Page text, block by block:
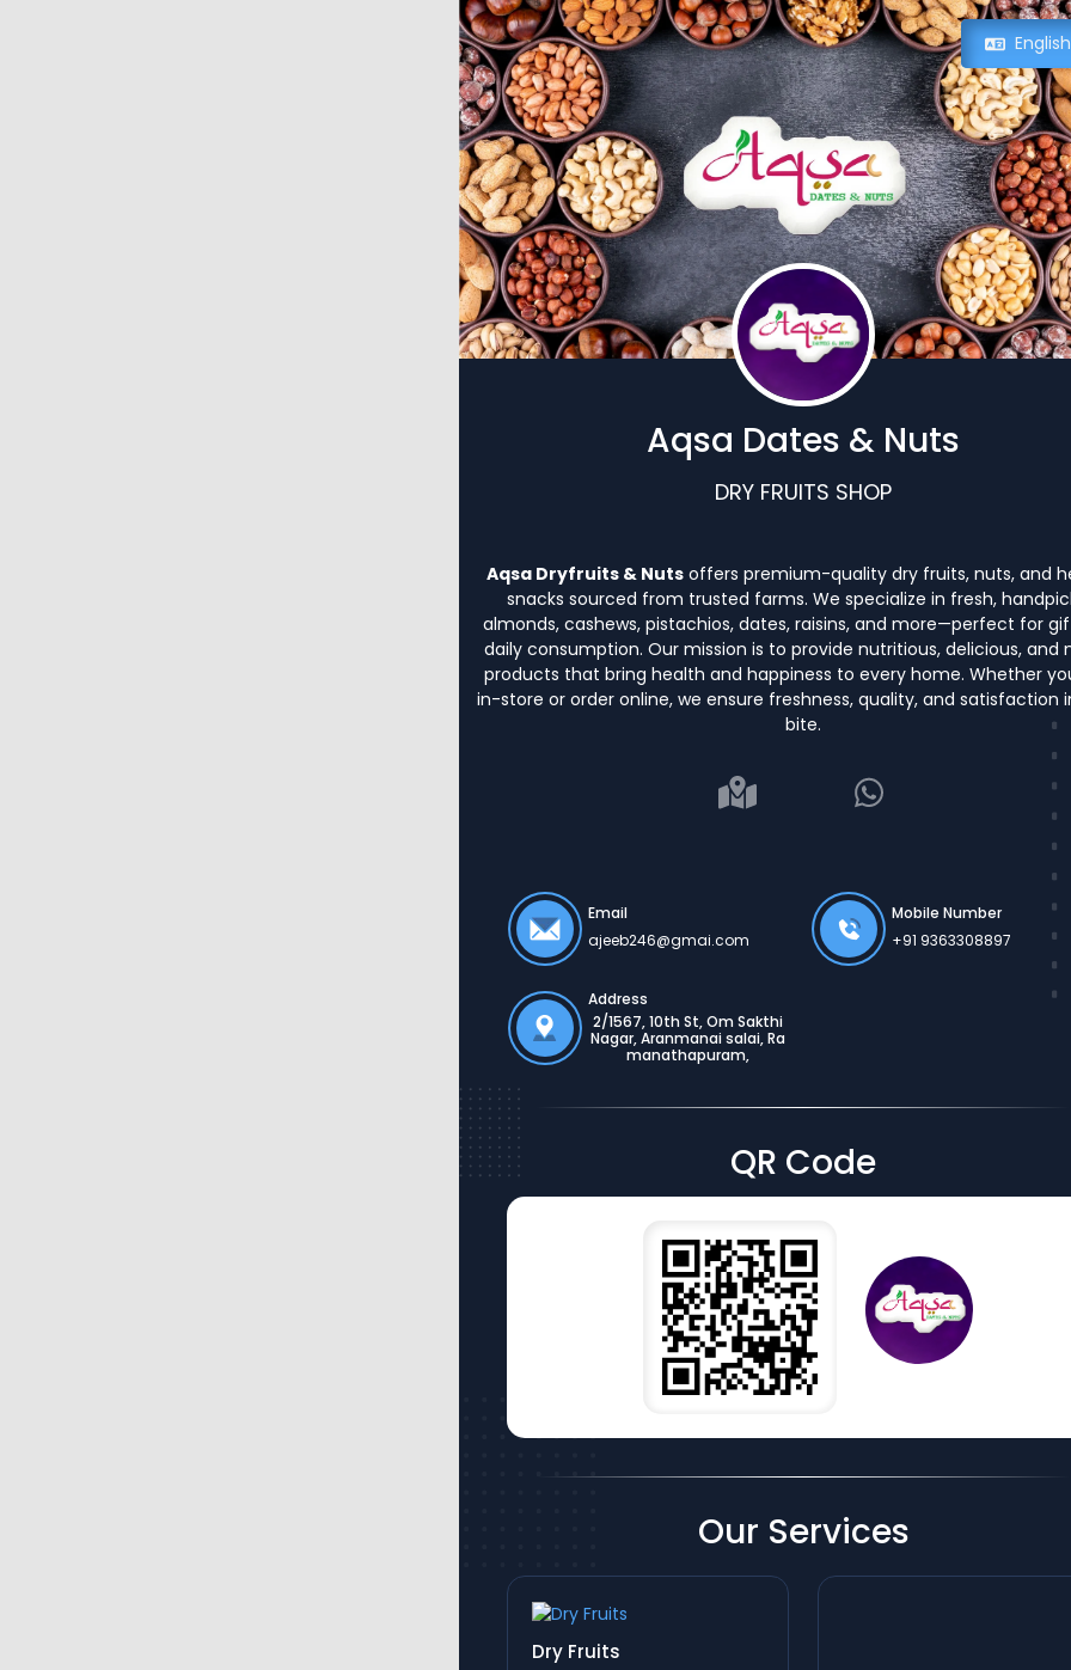
Aqsa Dates & Nuts
DRY FRUITS SHOP
Aqsa Dryfruits & Nuts offers premium-quality dry fruits, nuts, and
snacks sourced from trusted farms. We specialize in fresh,
almonds, cashews, pistachios, dates, raisins, and more—perfect for
daily consumption. Our mission is to provide nutritious, delicious, and
products that bring health and happiness to every home. Whether
in-store or order online, we ensure freshness, quality, and satisfaction
bite.
Email
ajeeb246@gmai.com
Mobile Number
+91 9363308897
Address
2/1567, 10th St, Om Sakthi
Nagar, Aranmanai salai, Ra
manathapuram,
QR Code
Our Services
Dry Fruits